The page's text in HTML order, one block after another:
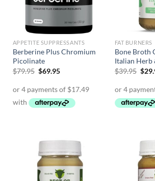
APPETITE SUPPRESSANTS
Berberine Plus Chromium
Picolinate
$79.95 Original
$79.95.
$69.95Current
$69.95.
FAT BURNERS
Bone Broth
Italian Herb
$39.95 $